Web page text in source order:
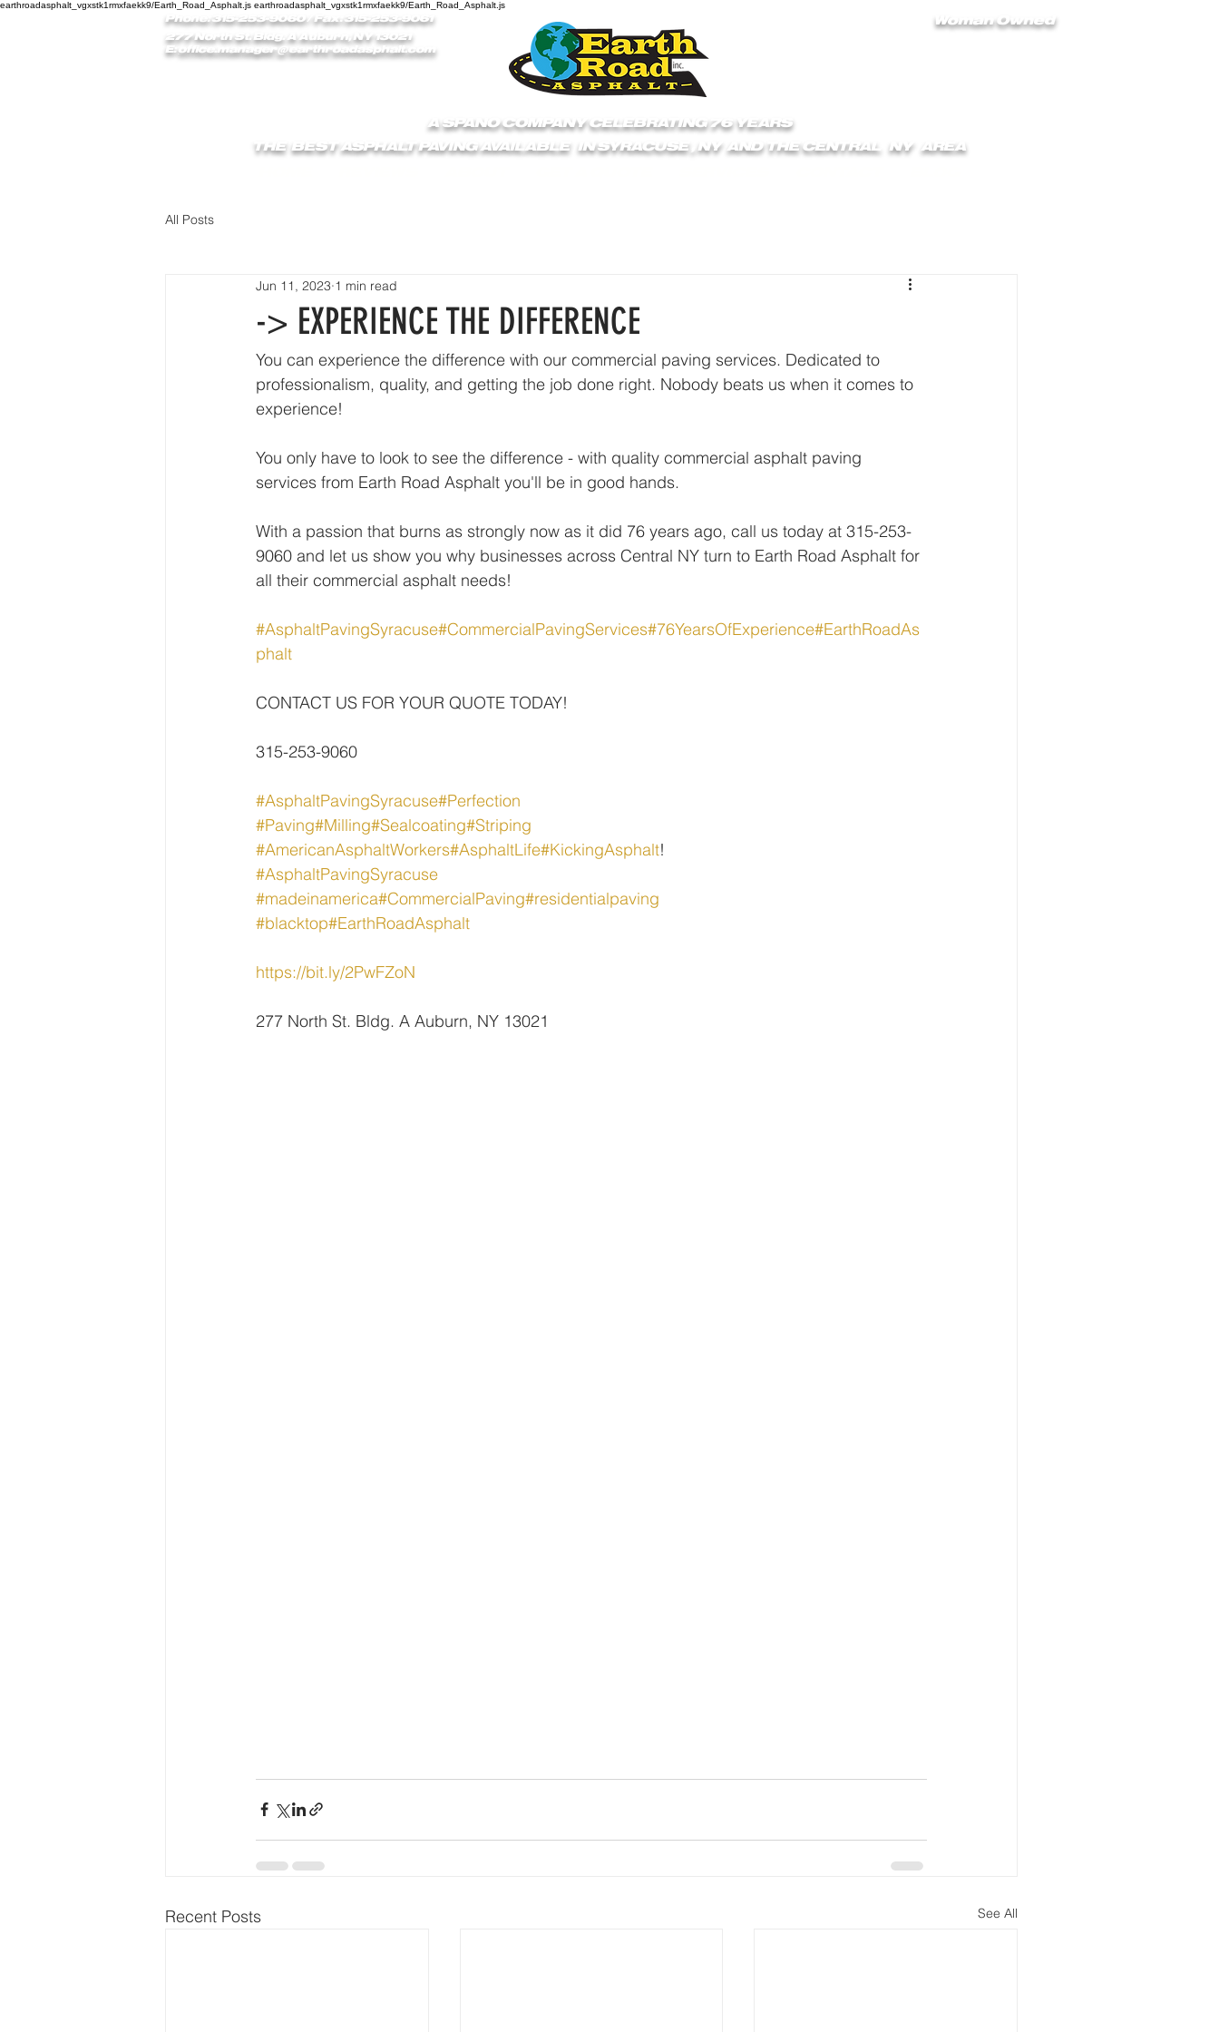
earthroadasphalt_vgxstk1rmxfaekk9/Earth_Road_Asphalt.js earthroadasphalt_vgxstk1rmxfaekk9/Earth_Road_Asphalt.js
Phone: 315-253-9060/ Fax: 315-253-9061 Woman Owned
277 North St. Bldg. A Auburn, NY 13021
E: office.manager@earthroadasphalt.com
A SPANO COMPANY CELEBRATING 76 YEARS
THE BEST ASPHALT PAVING AVAILABLE IN SYRACUSE , NY AND THE CENTRAL NY AREA
All Posts
-> EXPERIENCE THE DIFFERENCE
Jun 11, 2023 1 min read
You can experience the difference with our commercial paving services. Dedicated to
professionalism, quality, and getting the job done right. Nobody beats us when it comes to
experience!
You only have to look to see the difference - with quality commercial asphalt paving
services from Earth Road Asphalt you'll be in good hands.
With a passion that burns as strongly now as it did 76 years ago, call us today at 315-253-
9060 and let us show you why businesses across Central NY turn to Earth Road Asphalt for
all their commercial asphalt needs!
#AsphaltPavingSyracuse#CommercialPavingServices#76YearsOfExperience#EarthRoadAs
phalt
CONTACT US FOR YOUR QUOTE TODAY!
315-253-9060
#AsphaltPavingSyracuse#Perfection
#Paving#Milling#Sealcoating#Striping
#AmericanAsphaltWorkers#AsphaltLife#KickingAsphalt!
#AsphaltPavingSyracuse
#madeinamerica#CommercialPaving#residentialpaving
#blacktop#EarthRoadAsphalt
https://bit.ly/2PwFZoN
277 North St. Bldg. A Auburn, NY 13021
Recent Posts See All